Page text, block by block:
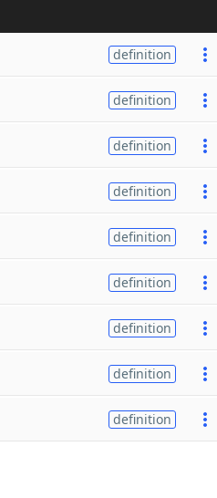
definition
definition
definition
definition
definition
definition
definition
definition
definition